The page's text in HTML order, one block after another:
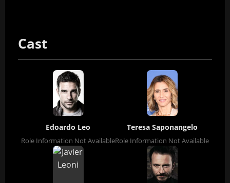
Cast
Edoardo Leo
Role Information Not Available
Teresa Saponangelo
Role Information Not Available